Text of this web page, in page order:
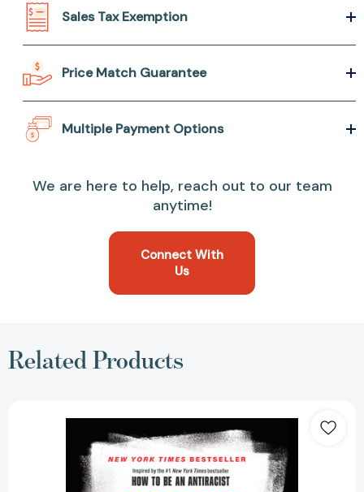
Sales Tax Exemption
Price Match Guarantee
Multiple Payment Options
We are here to help, reach out to our team
anytime!
Connect With
Us
Related Products
to
Be
a
(Young)
Antiracist
[9780593461617]